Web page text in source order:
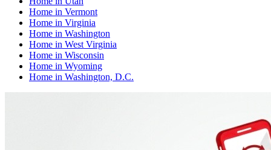
Home in Vermont
Home in Virginia
Home in Washington
Home in West Virginia
Home in Wisconsin
Home in Wyoming
Home in Washington, D.C.